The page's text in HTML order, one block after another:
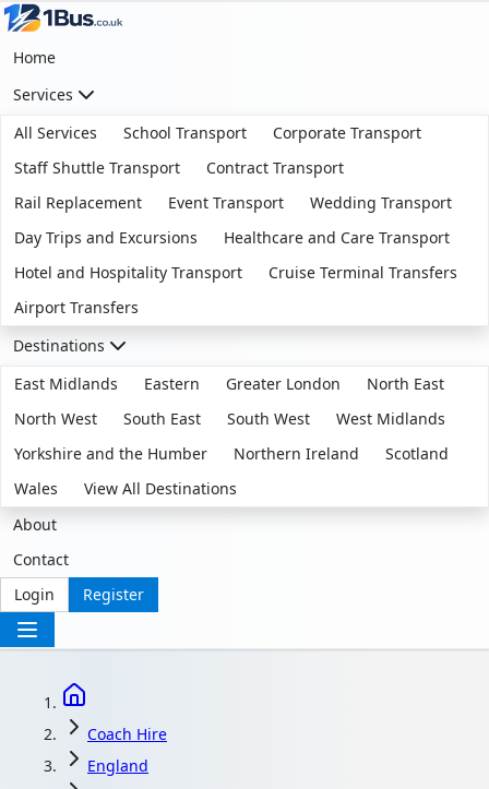
Home
Services
All Services
School Transport
Corporate Transport
Staff Shuttle Transport
Contract Transport
Rail Replacement
Event Transport
Wedding Transport
Day Trips and Excursions
Healthcare and Care Transport
Hotel and Hospitality Transport
Cruise Terminal Transfers
Airport Transfers
Destinations
East Midlands
Eastern Greater London
North East
North West
South East South West
West Midlands
Yorkshire and the Humber
Northern Ireland
Scotland
Wales
View All Destinations
About
Contact
Login
Register
Coach Hire
England